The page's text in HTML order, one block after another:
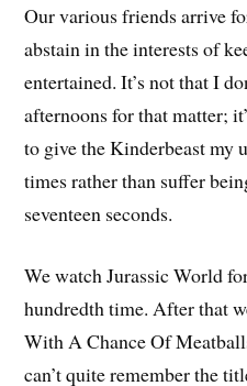
Our various friends arrive
abstain in the interests of
entertained. It’s not that I
afternoons for that matter;
to give the Kinderbeast my
times rather than suffer
seventeen seconds.
We watch Jurassic World
hundredth time. After that
With A Chance Of
can’t quite remember the